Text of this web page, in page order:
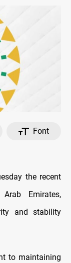
Font
the recent
Emirates,
and stability
to maintaining